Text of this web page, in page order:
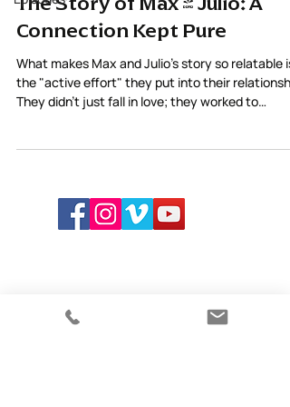
Connection Kept Pure
What makes Max and Julio’s story so relatable is
the "active effort" they put into their
They didn't just fall in love; they worked to